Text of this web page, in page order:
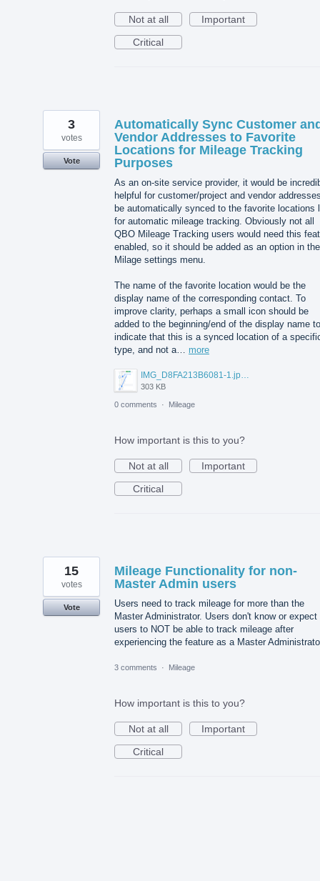
Not at all
Important
Critical
Automatically Sync Customer
Vendor Addresses to Favorite
Locations for Mileage Tracking
Purposes
As an on-site service provider, it would be
helpful for customer/project and vendor
be automatically synced to the favorite locations
for automatic mileage tracking. Obviously not all
QBO Mileage Tracking users would need this
enabled, so it should be added as an option in the
Milage settings menu.
The name of the favorite location would be the
display name of the corresponding contact. To
improve clarity, perhaps a small icon should be
added to the beginning/end of the display name to
indicate that this is a synced location of a
type, and not a… more
IMG_D8FA213B6081-1.jpeg
303 KB
3
votes
Vote
0 comments · Mileage
How important is this to you?
Not at all
Important
Critical
Mileage Functionality for non-
Master Admin users
Users need to track mileage for more than the
Master Administrator. Users don't know or expect
users to NOT be able to track mileage after
experiencing the feature as a Master
15
votes
Vote
3 comments · Mileage
How important is this to you?
Not at all
Important
Critical